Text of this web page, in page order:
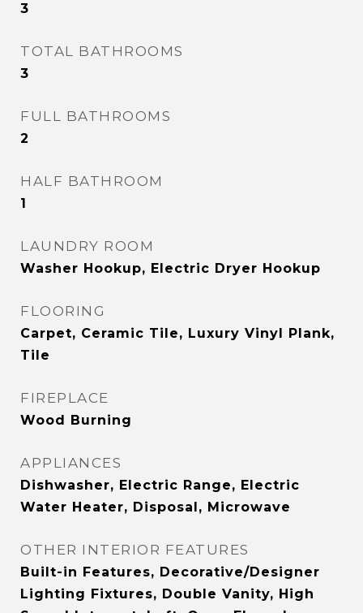
3
TOTAL BATHROOMS
3
FULL BATHROOMS
2
HALF BATHROOM
1
LAUNDRY ROOM
Washer Hookup, Electric Dryer Hookup
FLOORING
Carpet, Ceramic Tile, Luxury Vinyl Plank,
Tile
FIREPLACE
Wood Burning
APPLIANCES
Dishwasher, Electric Range, Electric
Water Heater, Disposal, Microwave
OTHER INTERIOR FEATURES
Built-in Features, Decorative/Designer
Lighting Fixtures, Double Vanity, High